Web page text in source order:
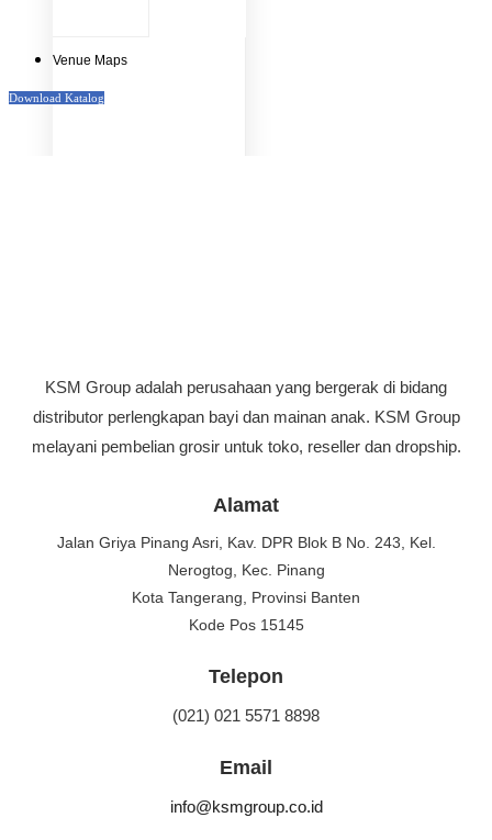
Venue Maps
Download Katalog
KSM Group adalah perusahaan yang bergerak di bidang
distributor perlengkapan bayi dan mainan anak. KSM Group
melayani pembelian grosir untuk toko, reseller dan dropship.
Alamat
Jalan Griya Pinang Asri, Kav. DPR Blok B No. 243, Kel.
Nerogtog, Kec. Pinang
Kota Tangerang, Provinsi Banten
Kode Pos 15145
Telepon
(021) 021 5571 8898
Email
info@ksmgroup.co.id